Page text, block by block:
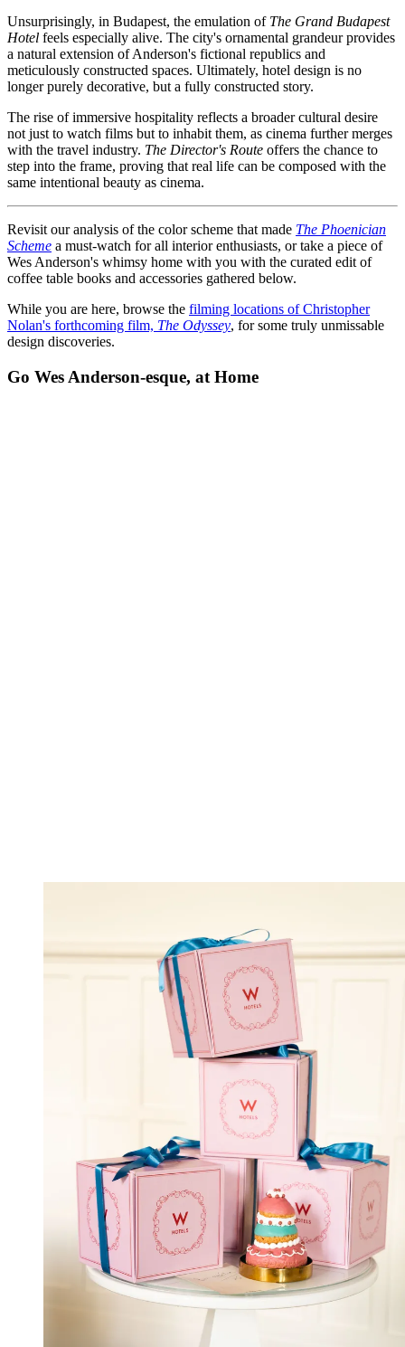
Unsurprisingly, in Budapest, the emulation of The Grand Budapest
Hotel feels especially alive. The city's ornamental grandeur provides
a natural extension of Anderson's fictional republics and
meticulously constructed spaces. Ultimately, hotel design is no
longer purely decorative, but a fully constructed story.
The rise of immersive hospitality reflects a broader cultural desire
not just to watch films but to inhabit them, as cinema further merges
with the travel industry. The Director's Route offers the chance to
step into the frame, proving that real life can be composed with the
same intentional beauty as cinema.
Revisit our analysis of the color scheme that made The Phoenician
Scheme a must-watch for all interior enthusiasts, or take a piece of
Wes Anderson's whimsy home with you with the curated edit of
coffee table books and accessories gathered below.
While you are here, browse the filming locations of Christopher
Nolan's forthcoming film, The Odyssey, for some truly unmissable
design discoveries.
Go Wes Anderson-esque, at Home